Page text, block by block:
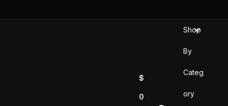
$
0
Shop
By
Categ
ory